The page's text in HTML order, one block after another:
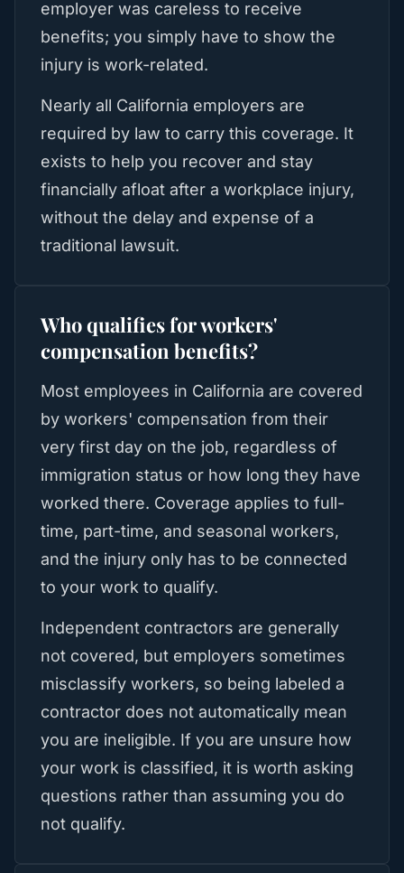
employer was careless to receive
benefits; you simply have to show the
injury is work-related.
Nearly all California employers are
required by law to carry this coverage. It
exists to help you recover and stay
financially afloat after a workplace injury,
without the delay and expense of a
traditional lawsuit.
Who qualifies for workers'
compensation benefits?
Most employees in California are covered
by workers' compensation from their
very first day on the job, regardless of
immigration status or how long they have
worked there. Coverage applies to full-
time, part-time, and seasonal workers,
and the injury only has to be connected
to your work to qualify.
Independent contractors are generally
not covered, but employers sometimes
misclassify workers, so being labeled a
contractor does not automatically mean
you are ineligible. If you are unsure how
your work is classified, it is worth asking
questions rather than assuming you do
not qualify.